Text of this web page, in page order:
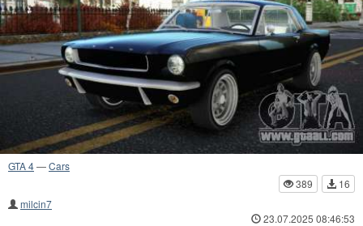
GTA 4—Cars
389
16
milcin7
23.07.2025 08:46:53